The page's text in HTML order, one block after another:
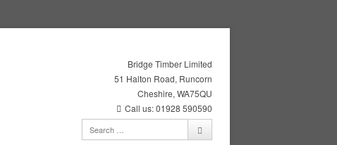
Bridge Timber Limited
51 Halton Road, Runcorn
Cheshire, WA75QU
Call us: 01928 590590